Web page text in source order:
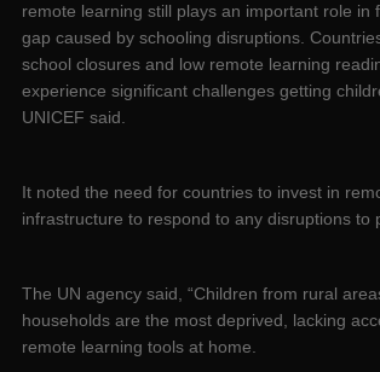
remote learning still plays an important role in
gap caused by schooling disruptions.
school closures and low remote learning
experience significant challenges getting
UNICEF said.
It noted the need for countries to invest in
infrastructure to respond to any disruptions to
The UN agency said, “Children from rural
households are the most deprived, lacking
remote learning tools at home.